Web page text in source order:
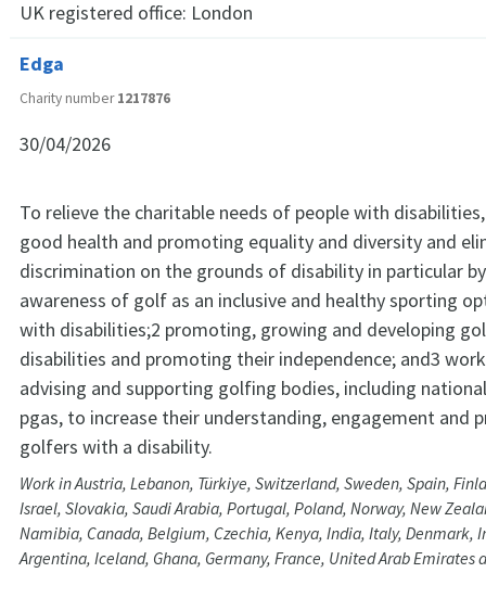
UK registered office: London
Edga
Charity number1217876
30/04/2026
To relieve the charitable needs of people with
good health and promoting equality and diversity and
discrimination on the grounds of disability in particular
awareness of golf as an inclusive and healthy sporting
with disabilities;2 promoting, growing and developing
disabilities and promoting their independence; and3
advising and supporting golfing bodies, including
pgas, to increase their understanding, engagement and
golfers with a disability.
Work in Austria, Lebanon, Türkiye, Switzerland, Sweden, Spain,
Israel, Slovakia, Saudi Arabia, Portugal, Poland, Norway, New
Namibia, Canada, Belgium, Czechia, Kenya, India, Italy, Denmark,
Argentina, Iceland, Ghana, Germany, France, United Arab Emirates